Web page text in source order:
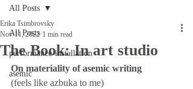
All Posts
performance-installation
asemic
All Posts
The Book: In art studio
Erika Tsimbrovsky
Nov 11, 2022 1 min read
On materiality of asemic writing
(feels like azbuka to me)